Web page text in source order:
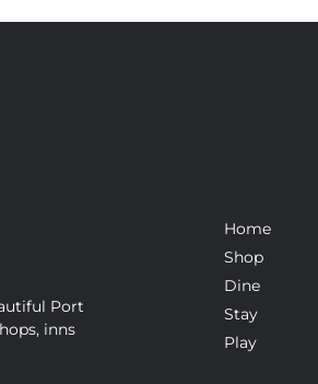
Port
inns
Home
Shop
Dine
Stay
Play